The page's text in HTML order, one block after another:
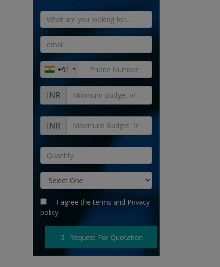
+91
INR
INR
I agree the terms and Privacy
policy
Request For Quotation